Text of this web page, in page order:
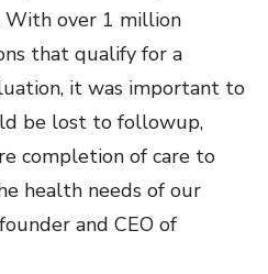
With over 1 million
that qualify for a
it was important to
be lost to followup,
completion of care to
health needs of our
and CEO of